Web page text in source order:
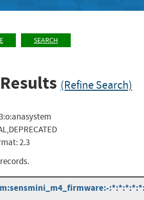
SEARCH
(Refine Search)
2.3